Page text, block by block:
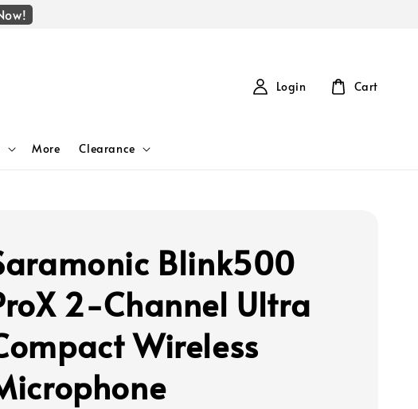
More Clearance
Login Cart
Blink500
2-Channel Ultra
Wireless